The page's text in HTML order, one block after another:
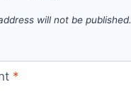
will not be published.
*